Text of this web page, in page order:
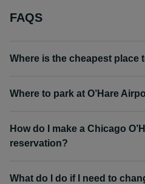
FAQS
Where is the cheapest place
Where to park at O’Hare
How do I make a Chicago
reservation?
What do I do if I need to